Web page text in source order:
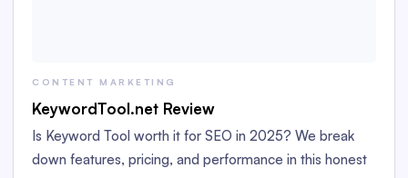
CONTENT MARKETING
KeywordTool.net Review
Is Keyword Tool worth it for SEO in 2025? We break
down features, pricing, and performance in this honest